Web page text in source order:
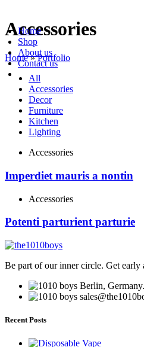
Home
Shop
About us
Contact us
Accessories
Home»Portfolio
All
Accessories
Decor
Furniture
Kitchen
Lighting
Accessories
Imperdiet mauris a nontin
Accessories
Potenti parturient parturie
Be part of our inner circle. Get early
Berlin, Germany.
Recent Posts